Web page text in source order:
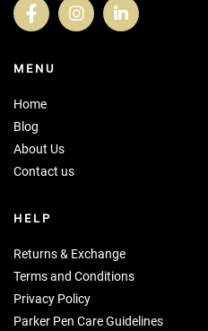
MENU
Home
Blog
About Us
Contact us
HELP
Returns & Exchange
Terms and Conditions
Privacy Policy
Parker Pen Care Guidelines